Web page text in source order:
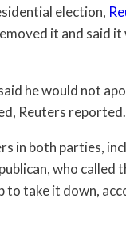
election,
it and said
he would not
Reuters reported.
in both parties,
who
to take it down,